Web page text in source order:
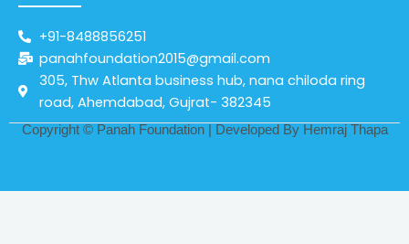
+91-8488856251
panahfoundation2015@gmail.com
305, Thw Atlanta business hub, nana chiloda ring
road, Ahemdabad, Gujrat- 382345
Copyright © Panah Foundation | Developed ByHemraj Thapa